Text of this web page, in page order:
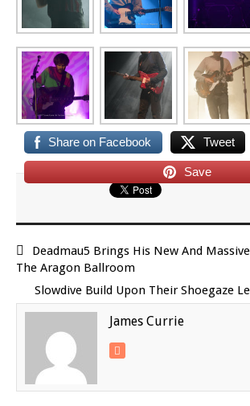
Share on Facebook Tweet
Save
Deadmau5 Brings His New And
The Aragon Ballroom
Slowdive Build Upon Their Shoegaze
James Currie